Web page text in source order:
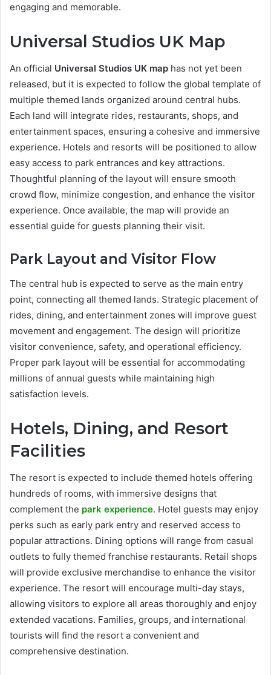
engaging and memorable.
Universal Studios UK Map
An official Universal Studios UK map has not yet been
released, but it is expected to follow the global template of
multiple themed lands organized around central hubs.
Each land will integrate rides, restaurants, shops, and
entertainment spaces, ensuring a cohesive and immersive
experience. Hotels and resorts will be positioned to allow
easy access to park entrances and key attractions.
Thoughtful planning of the layout will ensure smooth
crowd flow, minimize congestion, and enhance the visitor
experience. Once available, the map will provide an
essential guide for guests planning their visit.
Park Layout and Visitor Flow
The central hub is expected to serve as the main entry
point, connecting all themed lands. Strategic placement of
rides, dining, and entertainment zones will improve guest
movement and engagement. The design will prioritize
visitor convenience, safety, and operational efficiency.
Proper park layout will be essential for accommodating
millions of annual guests while maintaining high
satisfaction levels.
Hotels, Dining, and Resort
Facilities
The resort is expected to include themed hotels offering
hundreds of rooms, with immersive designs that
complement the park experience. Hotel guests may enjoy
perks such as early park entry and reserved access to
popular attractions. Dining options will range from casual
outlets to fully themed franchise restaurants. Retail shops
will provide exclusive merchandise to enhance the visitor
experience. The resort will encourage multi-day stays,
allowing visitors to explore all areas thoroughly and enjoy
extended vacations. Families, groups, and international
tourists will find the resort a convenient and
comprehensive destination.